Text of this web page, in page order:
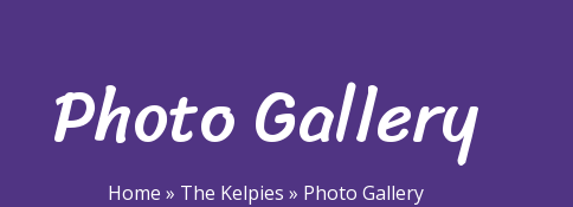
Photo Gallery
Home » The Kelpies » Photo Gallery